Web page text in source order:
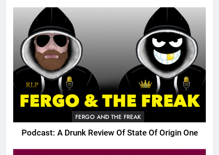
FERGO AND THE FREAK
Podcast: A Drunk Review Of State Of Origin One